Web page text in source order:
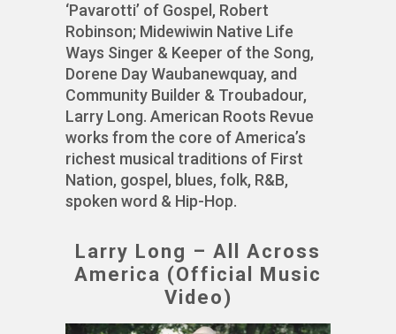
‘Pavarotti’ of Gospel, Robert
Robinson; Midewiwin Native Life
Ways Singer & Keeper of the Song,
Dorene Day Waubanewquay, and
Community Builder & Troubadour,
Larry Long. American Roots Revue
works from the core of America’s
richest musical traditions of First
Nation, gospel, blues, folk, R&B,
spoken word & Hip-Hop.
Larry Long – All Across
America (Official Music
Video)